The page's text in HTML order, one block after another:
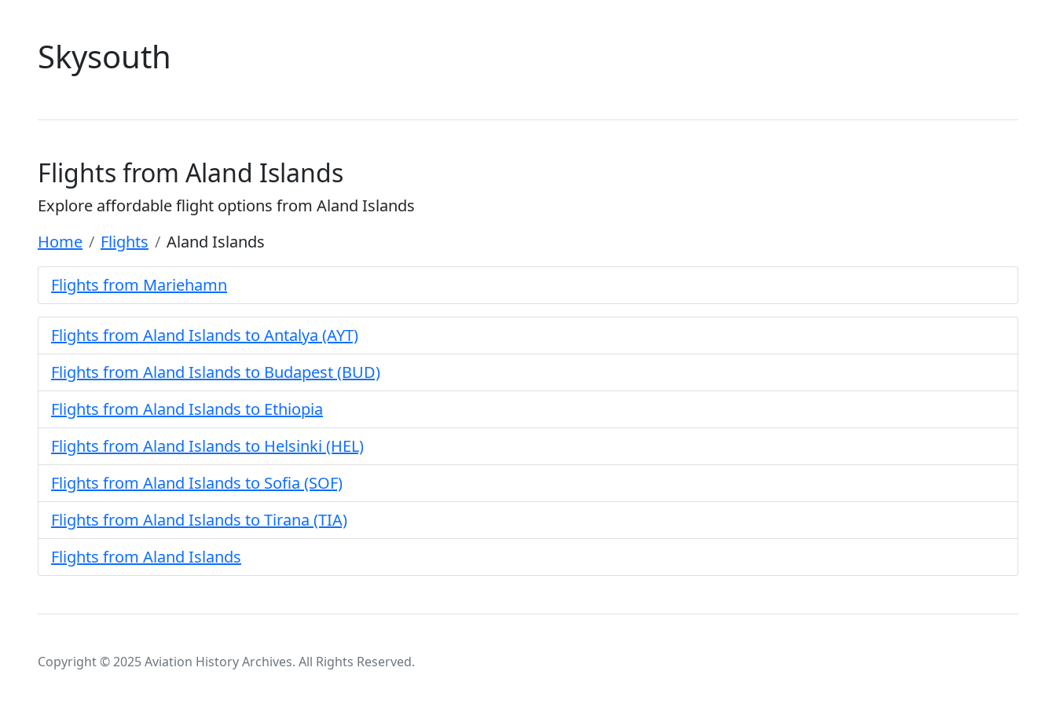
Skysouth
Flights from Aland Islands
Explore affordable flight options from Aland Islands
Home
Flights Aland Islands
Flights from Mariehamn
Flights from Aland Islands to Antalya (AYT)
Flights from Aland Islands to Budapest (BUD)
Flights from Aland Islands to Ethiopia
Flights from Aland Islands to Helsinki (HEL)
Flights from Aland Islands to Sofia (SOF)
Flights from Aland Islands to Tirana (TIA)
Flights from Aland Islands
Copyright © 2025 Aviation History Archives. All Rights Reserved.